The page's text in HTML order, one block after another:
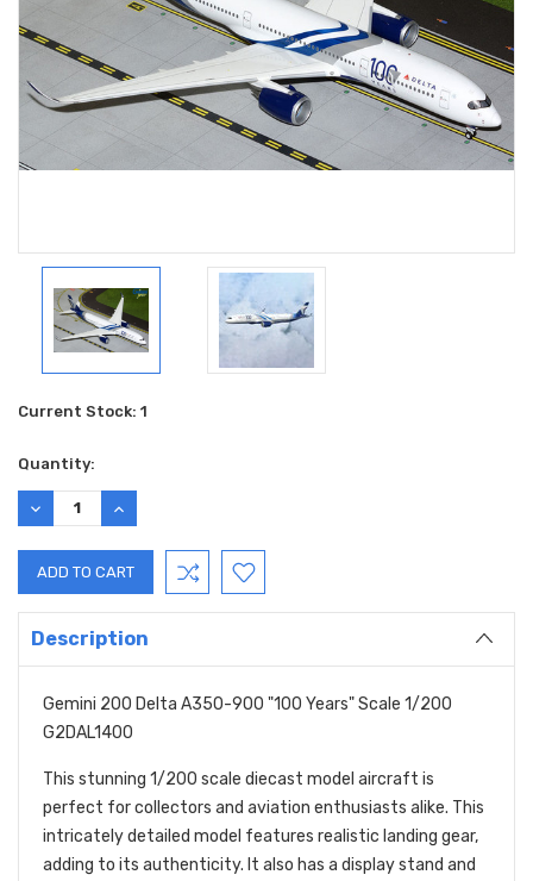
Current Stock: 1
Quantity:
DECREASE
QUANTITY:
INCREASE
QUANTITY:
Description
Gemini 200 Delta A350-900 "100 Years" Scale 1/200
G2DAL1400
This stunning 1/200 scale diecast model aircraft is
perfect for collectors and aviation enthusiasts alike. This
intricately detailed model features realistic landing gear,
adding to its authenticity. It also has a display stand and